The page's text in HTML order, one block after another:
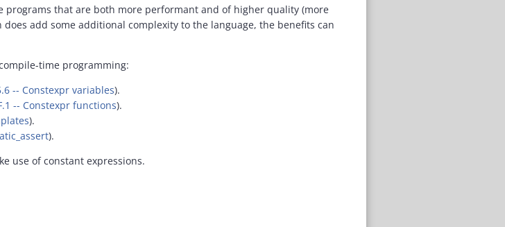
programs that are both more performant and of higher quality (more
add some additional complexity to the language, the benefits can
time programming:
-- Constexpr variables).
-- Constexpr functions).
).
).
use of constant expressions.